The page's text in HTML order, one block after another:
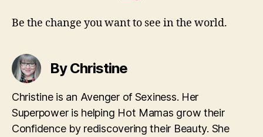
Be the change you want to see in the world.
By Christine
Christine is an Avenger of Sexiness. Her
Superpower is helping Hot Mamas grow their
Confidence by rediscovering their Beauty. She